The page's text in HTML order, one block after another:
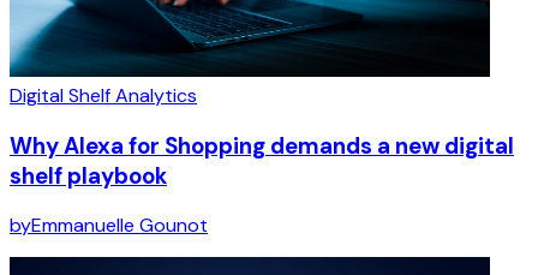
Digital Shelf Analytics
Why Alexa for Shopping demands a new digital
shelf playbook
byEmmanuelle Gounot